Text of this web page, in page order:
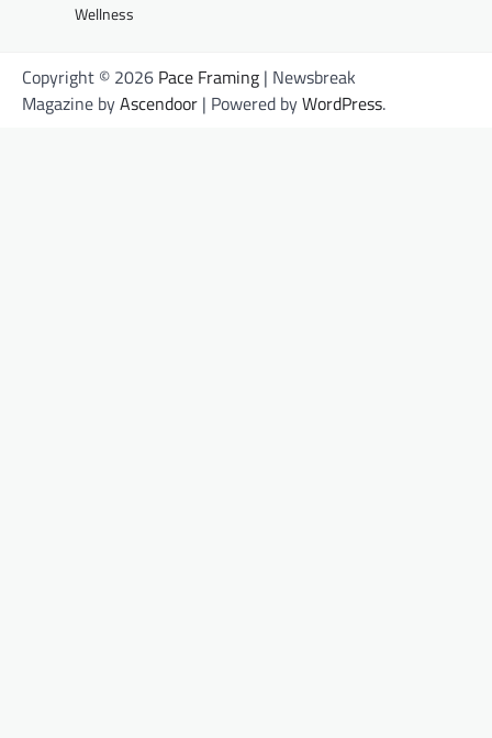
Wellness
Copyright © 2026 Pace Framing | Newsbreak
Magazine byAscendoor | Powered byWordPress.